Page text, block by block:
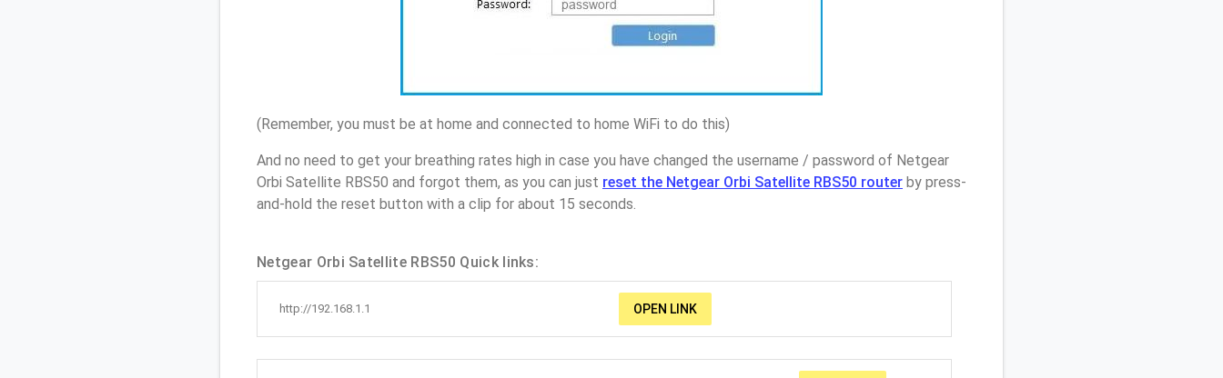
(Remember, you must be at home and connected to home WiFi to do this)
And no need to get your breathing rates high in case you have changed the username / password of Netgear
Orbi Satellite RBS50 and forgot them, as you can just reset the Netgear Orbi Satellite RBS50 router by press-
and-hold the reset button with a clip for about 15 seconds.
Netgear Orbi Satellite RBS50 Quick links:
http://192.168.1.1 OPEN LINK